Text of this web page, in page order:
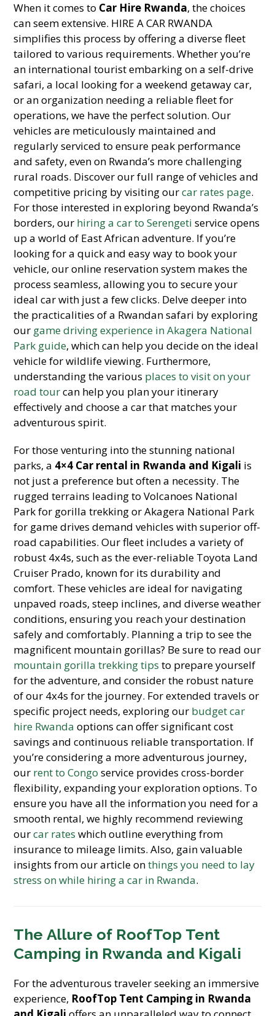
When it comes to Car Hire Rwanda, the choices
can seem extensive. HIRE A CAR RWANDA
simplifies this process by offering a diverse fleet
tailored to various requirements. Whether you’re
an international tourist embarking on a self-drive
safari, a local looking for a weekend getaway car,
or an organization needing a reliable fleet for
operations, we have the perfect solution. Our
vehicles are meticulously maintained and
regularly serviced to ensure peak performance
and safety, even on Rwanda’s more challenging
rural roads. Discover our full range of vehicles and
competitive pricing by visiting ourcar rates page.
For those interested in exploring beyond Rwanda’s
borders, our hiring a car to Serengeti service opens
up a world of East African adventure. If you’re
looking for a quick and easy way to book your
vehicle, our online reservation system makes the
process seamless, allowing you to secure your
ideal car with just a few clicks. Delve deeper into
the practicalities of a Rwandan safari by exploring
our game driving experience in Akagera National
Park guide, which can help you decide on the ideal
vehicle for wildlife viewing. Furthermore,
understanding the various places to visit on your
road tourcan help you plan your itinerary
effectively and choose a car that matches your
adventurous spirit.
For those venturing into the stunning national
parks, a 4×4 Car rental in Rwanda and Kigali is
not just a preference but often a necessity. The
rugged terrains leading to Volcanoes National
Park for gorilla trekking or Akagera National Park
for game drives demand vehicles with superior off-
road capabilities. Our fleet includes a variety of
robust 4x4s, such as the ever-reliable Toyota Land
Cruiser Prado, known for its durability and
comfort. These vehicles are ideal for navigating
unpaved roads, steep inclines, and diverse weather
conditions, ensuring you reach your destination
safely and comfortably. Planning a trip to see the
magnificent mountain gorillas? Be sure to read our
mountain gorilla trekking tips to prepare yourself
for the adventure, and consider the robust nature
of our 4x4s for the journey. For extended travels or
specific project needs, exploring our budget car
hire Rwanda options can offer significant cost
savings and continuous reliable transportation. If
you’re considering a more adventurous journey,
our rent to Congo service provides cross-border
flexibility, expanding your exploration options. To
ensure you have all the information you need for a
smooth rental, we highly recommend reviewing
ourcar rates which outline everything from
insurance to mileage limits. Also, gain valuable
insights from our article onthings you need to lay
stress on while hiring a car in Rwanda.
The Allure of RoofTop Tent
Camping in Rwanda and Kigali
For the adventurous traveler seeking an immersive
experience, RoofTop Tent Camping in Rwanda